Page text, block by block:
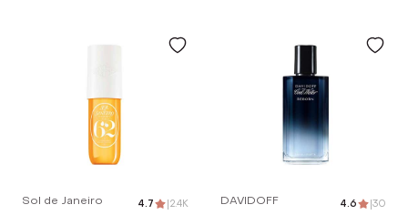
Sol de Janeiro 4.7 |2.4K DAVIDOFF 4.6 |30